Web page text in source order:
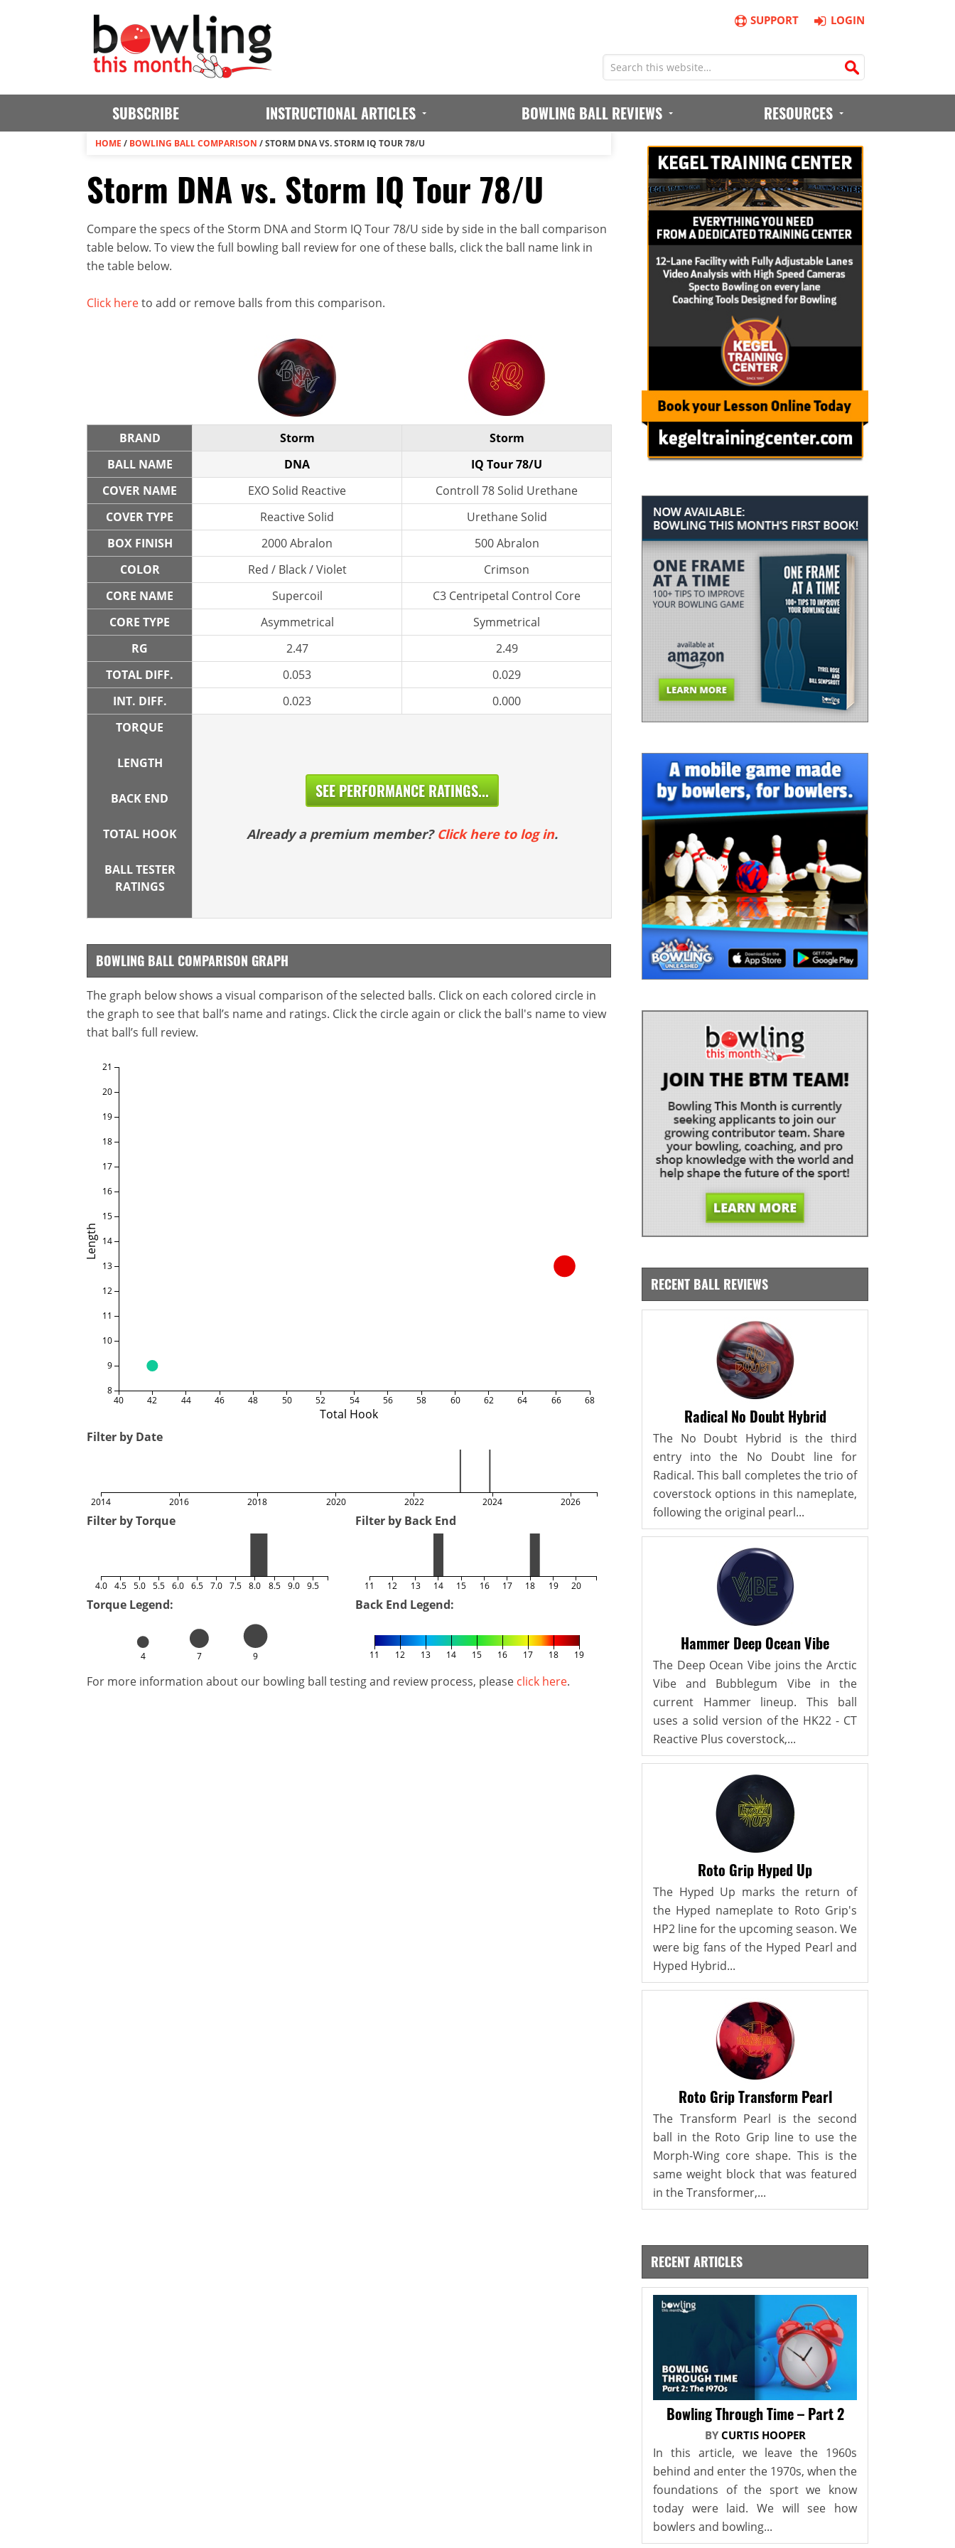
SUPPORT LOGIN
SUBSCRIBE INSTRUCTIONAL ARTICLES BOWLING BALL REVIEWS RESOURCES
HOME / BOWLING BALL COMPARISON /STORM DNA VS. STORM IQ TOUR 78/U
Storm DNA vs. Storm IQ Tour 78/U
Compare the specs of the Storm DNA and Storm IQ Tour 78/U side by side in the ball comparison
table below. To view the full bowling ball review for one of these balls, click the ball name link in
the table below.
Click hereto add or remove balls from this comparison.
BRAND Storm
Storm
BALL NAME
DNA
IQ Tour 78/U
COVER NAME
EXO Solid Reactive
Controll 78 Solid Urethane
COVER TYPE
Reactive Solid
Urethane Solid
BOX FINISH
2000 Abralon
500 Abralon
COLOR
Red / Black / Violet
Crimson
CORE NAME
Supercoil
C3 Centripetal Control Core
CORE TYPE
Asymmetrical
Symmetrical
RG
2.47
2.49
TOTAL DIFF.
0.053
0.029
INT. DIFF.
0.023
0.000
TORQUE
LENGTH
BACK END
TOTAL HOOK
BALL TESTER
RATINGS
SEE PERFORMANCE RATINGS...
Already a premium member? Click here to log in.
BOWLING BALL COMPARISON GRAPH
The graph below shows a visual comparison of the selected balls. Click on each colored circle in
the graph to see that ball’s name and ratings. Click the circle again or click the ball's name to view
that ball’s full review.
Total Hook
Length
40 42 44 46 48 50 52 54 56 58 60 62 64 66 68
8
9
10
11
12
13
14
15
16
17
18
19
20
21
Filter by Date
2014 2016 2018 2020 2022 2024 2026
Filter by Torque
4.0 4.5 5.0 5.5 6.0 6.5 7.0 7.5 8.0 8.5 9.0 9.5
Filter by Back End
11 12 13 14 15 16 17 18 19 20
Torque Legend:
4 7 9
Back End Legend:
11 12 13 14 15 16 17 18 19
For more information about our bowling ball testing and review process, please click here.
RECENT BALL REVIEWS
Radical No Doubt Hybrid
The No Doubt Hybrid is the third
entry into the No Doubt line for
Radical. This ball completes the trio of
coverstock options in this nameplate,
following the original pearl...
Hammer Deep Ocean Vibe
The Deep Ocean Vibe joins the Arctic
Vibe and Bubblegum Vibe in the
current Hammer lineup. This ball
uses a solid version of the HK22 - CT
Reactive Plus coverstock,...
Roto Grip Hyped Up
The Hyped Up marks the return of
the Hyped nameplate to Roto Grip's
HP2 line for the upcoming season. We
were big fans of the Hyped Pearl and
Hyped Hybrid...
Roto Grip Transform Pearl
The Transform Pearl is the second
ball in the Roto Grip line to use the
Morph-Wing core shape. This is the
same weight block that was featured
in the Transformer,...
RECENT ARTICLES
Bowling Through Time – Part 2
BY CURTIS HOOPER
In this article, we leave the 1960s
behind and enter the 1970s, when the
foundations of the sport we know
today were laid. We will see how
bowlers and bowling...